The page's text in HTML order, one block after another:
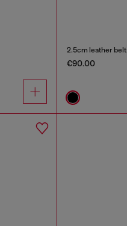
2.5cm leather belt
€90.00